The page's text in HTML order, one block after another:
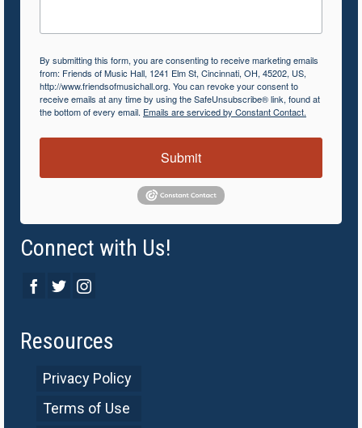
By submitting this form, you are consenting to receive marketing emails
from: Friends of Music Hall, 1241 Elm St, Cincinnati, OH, 45202, US,
http://www.friendsofmusichall.org. You can revoke your consent to
receive emails at any time by using the SafeUnsubscribe® link, found at
the bottom of every email. Emails are serviced by Constant Contact.
Submit
Connect with Us!
Resources
Privacy Policy
Terms of Use